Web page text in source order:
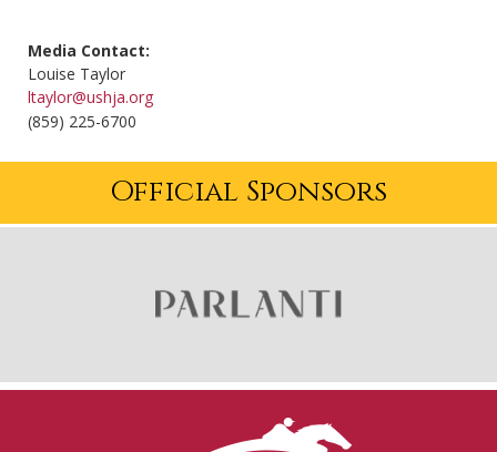
Media Contact:
Louise Taylor
ltaylor@ushja.org
(859) 225-6700
Official Sponsors